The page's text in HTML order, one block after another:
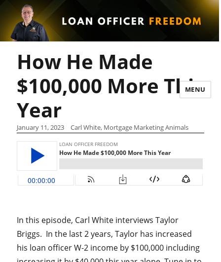
MENU
How He Made
$100,000 More This
Year
January 11, 2023 Carl White, Mortgage Marketing Animals
In this episode, Carl White interviews Taylor
Briggs. In the last 2 years, Taylor has increased
his loan officer W-2 income by $100,000 including